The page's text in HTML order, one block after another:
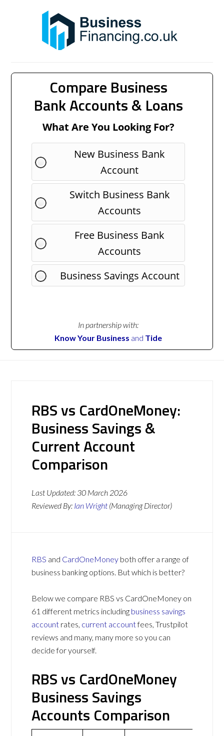
Compare Business
Bank Accounts & Loans
What Are You Looking For?
New Business Bank
Account
Switch Business Bank
Accounts
Free Business Bank
Accounts
Business Savings Account
In partnership with:
Know Your Business and Tide
RBS vs CardOneMoney:
Business Savings &
Current Account
Comparison
Last Updated: 30 March 2026
Reviewed By: Ian Wright (Managing Director)
RBS and CardOneMoney both offer a range of
business banking options. But which is better?
Below we compare RBS vs CardOneMoney on
61 different metrics including business savings
account rates, current accountfees, Trustpilot
reviews and many, many more so you can
decide for yourself.
RBS vs CardOneMoney
Business Savings
Accounts Comparison